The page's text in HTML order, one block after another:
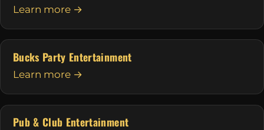
Learn more →
Bucks Party Entertainment
Learn more →
Pub & Club Entertainment